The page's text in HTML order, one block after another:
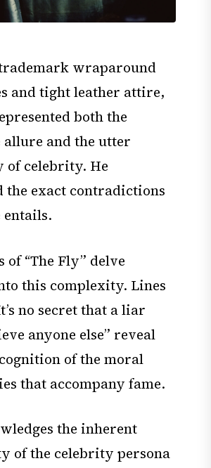
wraparound
and tight leather attire,
both the
allure and the utter
of celebrity. He
the exact contradictions
entails.
of “The Fly” delve
this complexity. Lines
no secret that a liar
anyone else” reveal
of the moral
that accompany fame.
the inherent
of the celebrity persona